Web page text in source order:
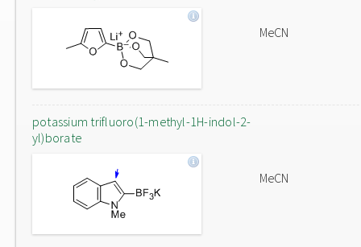
MeCN
potassium trifluoro(1-methyl-1H-indol-2-
yl)borate
MeCN